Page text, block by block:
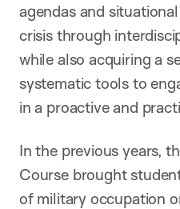
agendas and
crisis through
while also acquiring a
systematic tools to
in a proactive and
In the previous years,
Course brought
of military occupation